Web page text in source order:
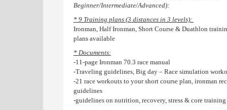
Beginner/Intermediate/Advanced):
* 9 Training plans (3 distances in 3 levels):
Ironman, Half Ironman, Short Course & Duathlon
plans available
* Documents:
-11-page Ironman 70.3 race manual
-Traveling guidelines, Big day – Race simulation
-21 race workouts to your short course plan, ironman
guidelines
-guidelines on nutrition, recovery, stress & core training